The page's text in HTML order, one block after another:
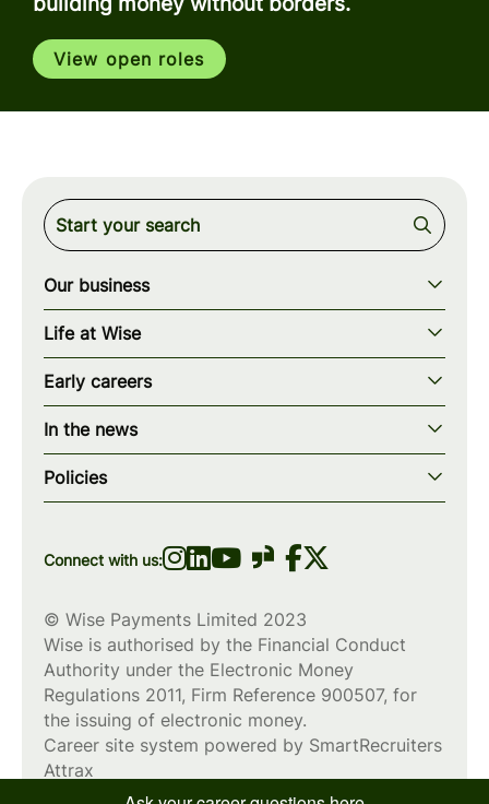
View open roles
Our business
Our story
Our mission
Our teams
Our locations
wise.com
Life at Wise
Our values
How we work
What we offer
Diversity, equity & inclusion
Early careers
Early careers overview
Programs & applications
Scholarships
In the news
Blogs
Press
Policies
Privacy policy
Connect with us:
© Wise Payments Limited 2023
Wise is authorised by the Financial Conduct
Authority under the Electronic Money
Regulations 2011, Firm Reference 900507, for
the issuing of electronic money.
Career site system powered by SmartRecruiters
Attrax